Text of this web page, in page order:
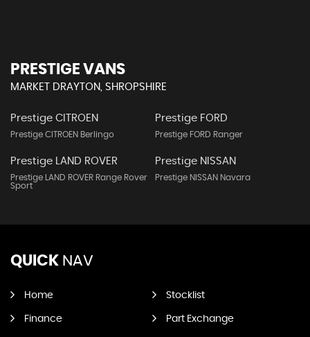
PRESTIGE VANS
MARKET DRAYTON, SHROPSHIRE
Prestige CITROEN
Prestige CITROEN Berlingo
Prestige FORD
Prestige FORD Ranger
Prestige LAND ROVER
Prestige LAND ROVER Range Rover
Sport
Prestige NISSAN
Prestige NISSAN Navara
QUICK NAV
Home Stocklist
Finance Part Exchange